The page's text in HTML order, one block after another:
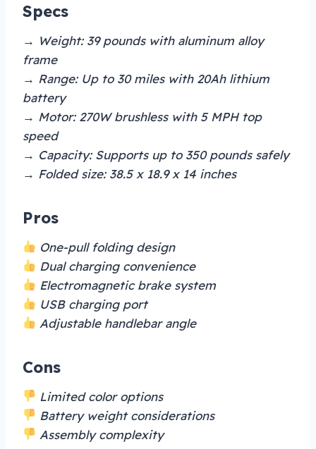
Specs
→ Weight: 39 pounds with aluminum alloy
frame
→ Range: Up to 30 miles with 20Ah lithium
battery
→ Motor: 270W brushless with 5 MPH top
speed
→ Capacity: Supports up to 350 pounds safely
→ Folded size: 38.5 x 18.9 x 14 inches
Pros
One-pull folding design
Dual charging convenience
Electromagnetic brake system
USB charging port
Adjustable handlebar angle
Cons
Limited color options
Battery weight considerations
Assembly complexity